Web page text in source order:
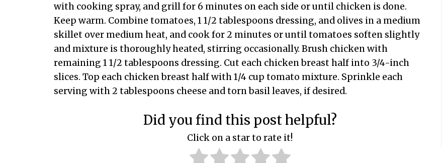
with cooking spray, and grill for 6 minutes on each side or until chicken is done.
Keep warm. Combine tomatoes, 1 1/2 tablespoons dressing, and olives in a medium
skillet over medium heat, and cook for 2 minutes or until tomatoes soften slightly
and mixture is thoroughly heated, stirring occasionally. Brush chicken with
remaining 1 1/2 tablespoons dressing. Cut each chicken breast half into 3/4-inch
slices. Top each chicken breast half with 1/4 cup tomato mixture. Sprinkle each
serving with 2 tablespoons cheese and torn basil leaves, if desired.
Did you find this post helpful?
Click on a star to rate it!